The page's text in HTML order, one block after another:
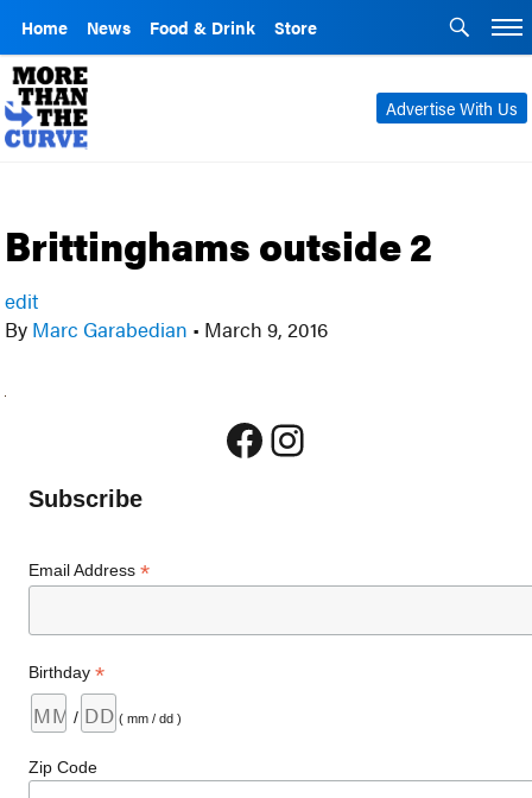
Home News Food & Drink Store
Advertise With Us
Brittinghams outside 2
edit
By Marc Garabedian • March 9, 2016
Facebook
Instagram
Subscribe
Email Address*
Birthday*
/ ( mm / dd )
Zip Code